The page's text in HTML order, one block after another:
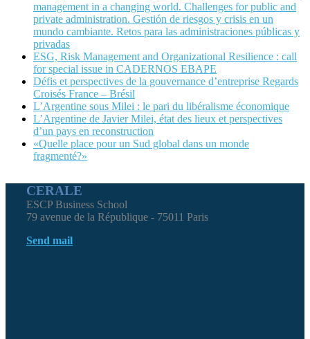
management in a changing world. Challenges for public and
private administration. Gestión de riesgos y crisis en un
mundo cambiante. Retos para las administraciones públicas y
privadas
ESG, Risk Management and Organizational Resilience : call
for special issue in CADERNOS EBAPE
Défis et perspectives de la gouvernance d’entreprise Regards
Croisés France – Brésil
L’Argentine sous Milei : le pari du libéralisme économique
L’Argentine de Javier Milei, état des lieux et perspectives
d’un pays en reconstruction
«Quelle place pour un Sud global dans un monde
fragmenté?»
CERALE
ESCP Business School
79 avenue de la République - 75011 Paris
Send mail